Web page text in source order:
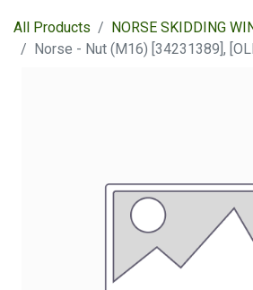
All Products
NORSE SKIDDING
Norse - Nut (M16) [34231389],